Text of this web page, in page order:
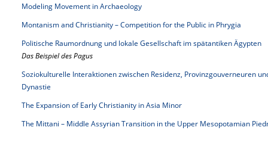
Modeling Movement in Archaeology
Montanism and Christianity – Competition for the Public in Phrygia
Politische Raumordnung und lokale Gesellschaft im spätantiken Ägypten
Das Beispiel des Pagus
Soziokulturelle Interaktionen zwischen Residenz, Provinzgouverneuren
Dynastie
The Expansion of Early Christianity in Asia Minor
The Mittani – Middle Assyrian Transition in the Upper Mesopotamian